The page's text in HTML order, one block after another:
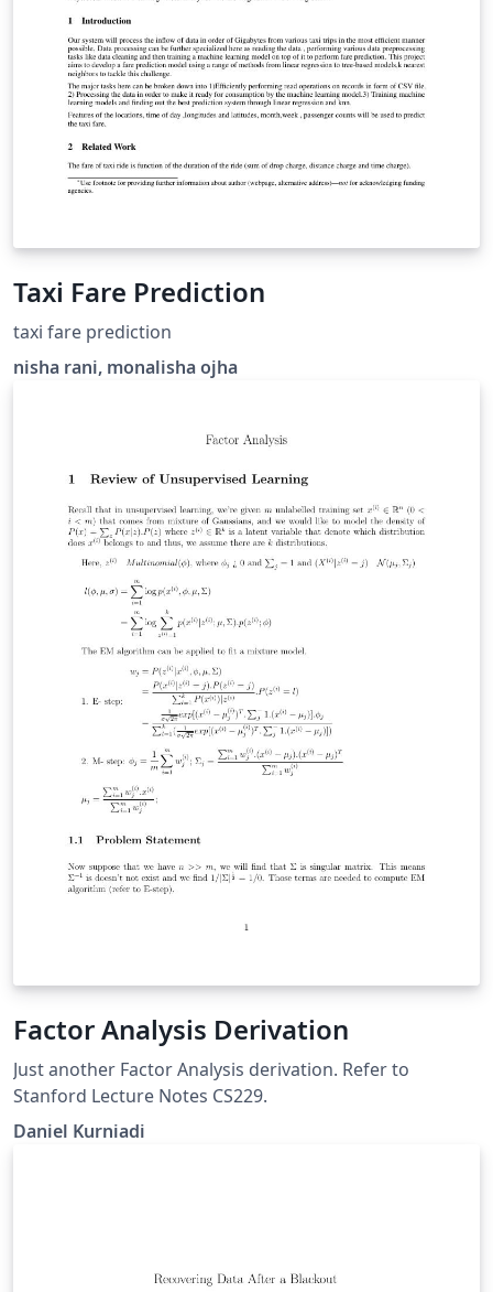
Taxi Fare Prediction
taxi fare prediction
nisha rani, monalisha ojha
Factor Analysis Derivation
Just another Factor Analysis derivation. Refer to
Stanford Lecture Notes CS229.
Daniel Kurniadi